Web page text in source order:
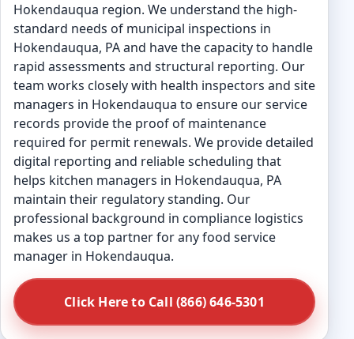
Hokendauqua region. We understand the high-
standard needs of municipal inspections in
Hokendauqua, PA and have the capacity to handle
rapid assessments and structural reporting. Our
team works closely with health inspectors and site
managers in Hokendauqua to ensure our service
records provide the proof of maintenance
required for permit renewals. We provide detailed
digital reporting and reliable scheduling that
helps kitchen managers in Hokendauqua, PA
maintain their regulatory standing. Our
professional background in compliance logistics
makes us a top partner for any food service
manager in Hokendauqua.
Click Here to Call (866) 646-5301